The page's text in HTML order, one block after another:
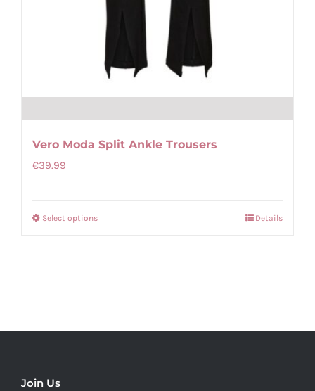
Vero Moda Split Ankle Trousers
€39.99
Select optionsThis
Details
Join Us